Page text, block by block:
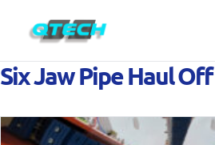
Six Jaw Pipe Haul